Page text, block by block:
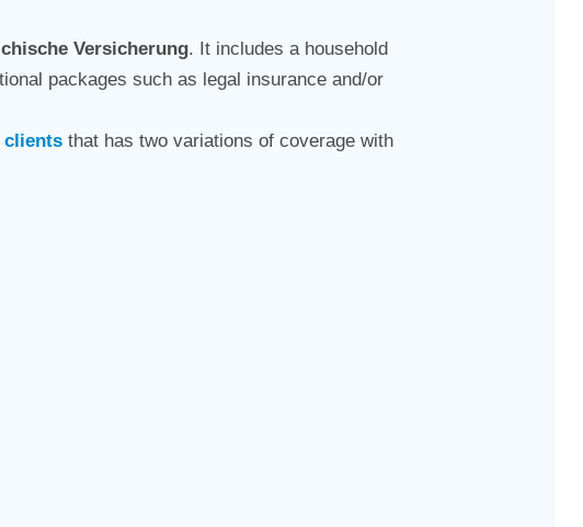
Versicherung. It includes a household
packages such as legal insurance and/or
clients that has two variations of coverage with